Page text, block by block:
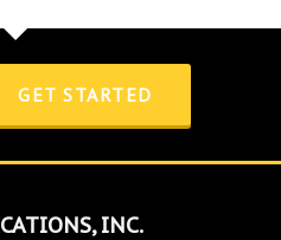
GET STARTED
INC.